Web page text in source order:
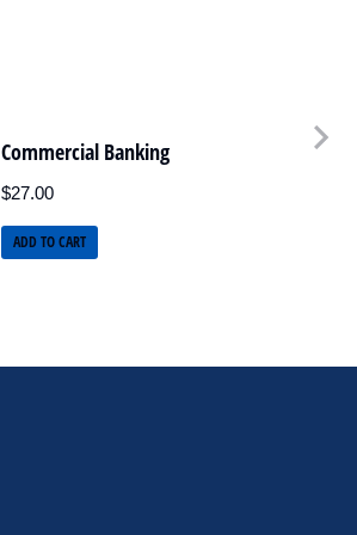
Commercial Banking
$27.00
ADD TO CART